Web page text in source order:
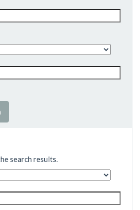
search results.